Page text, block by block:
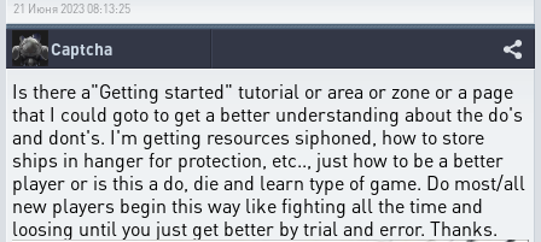
21 Июня 2023 08:13:25
Captcha
Is there a"Getting started" tutorial or area or zone or a page
that I could goto to get a better understanding about the do's
and dont's. I'm getting resources siphoned, how to store
ships in hanger for protection, etc.., just how to be a better
player or is this a do, die and learn type of game. Do most/all
new players begin this way like fighting all the time and
loosing until you just get better by trial and error. Thanks.